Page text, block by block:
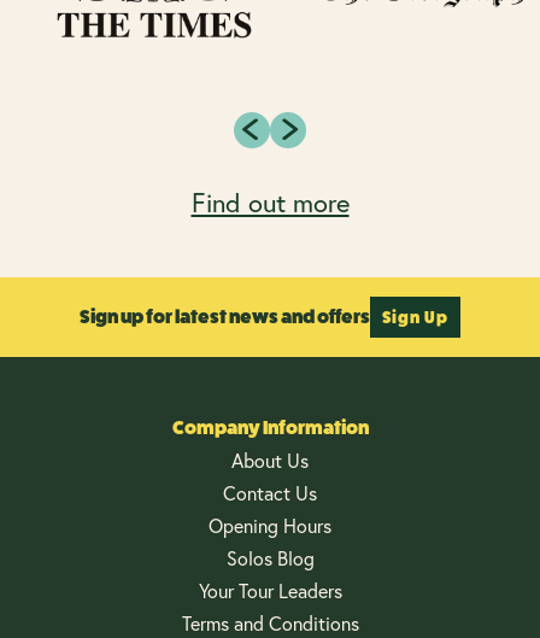
Find out more
Sign up for latest news and offers Sign Up
Company Information
About Us
Contact Us
Opening Hours
Solos Blog
Your Tour Leaders
Terms and Conditions